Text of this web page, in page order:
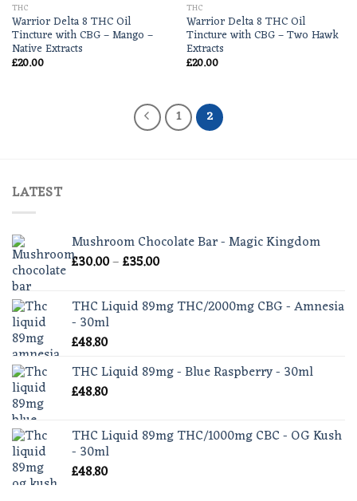
THC
Warrior Delta 8 THC Oil
Tincture with CBG – Mango –
Native Extracts
£20.00
THC
Warrior Delta 8 THC Oil
Tincture with CBG – Two Hawk
Extracts
£20.00
1 2
LATEST
Mushroom Chocolate Bar - Magic Kingdom
£30.00–£35.00Price
through
THC Liquid 89mg THC/2000mg CBG - Amnesia
- 30ml
£48.80
THC Liquid 89mg - Blue Raspberry - 30ml
£48.80
THC Liquid 89mg THC/1000mg CBC - OG Kush
- 30ml
£48.80